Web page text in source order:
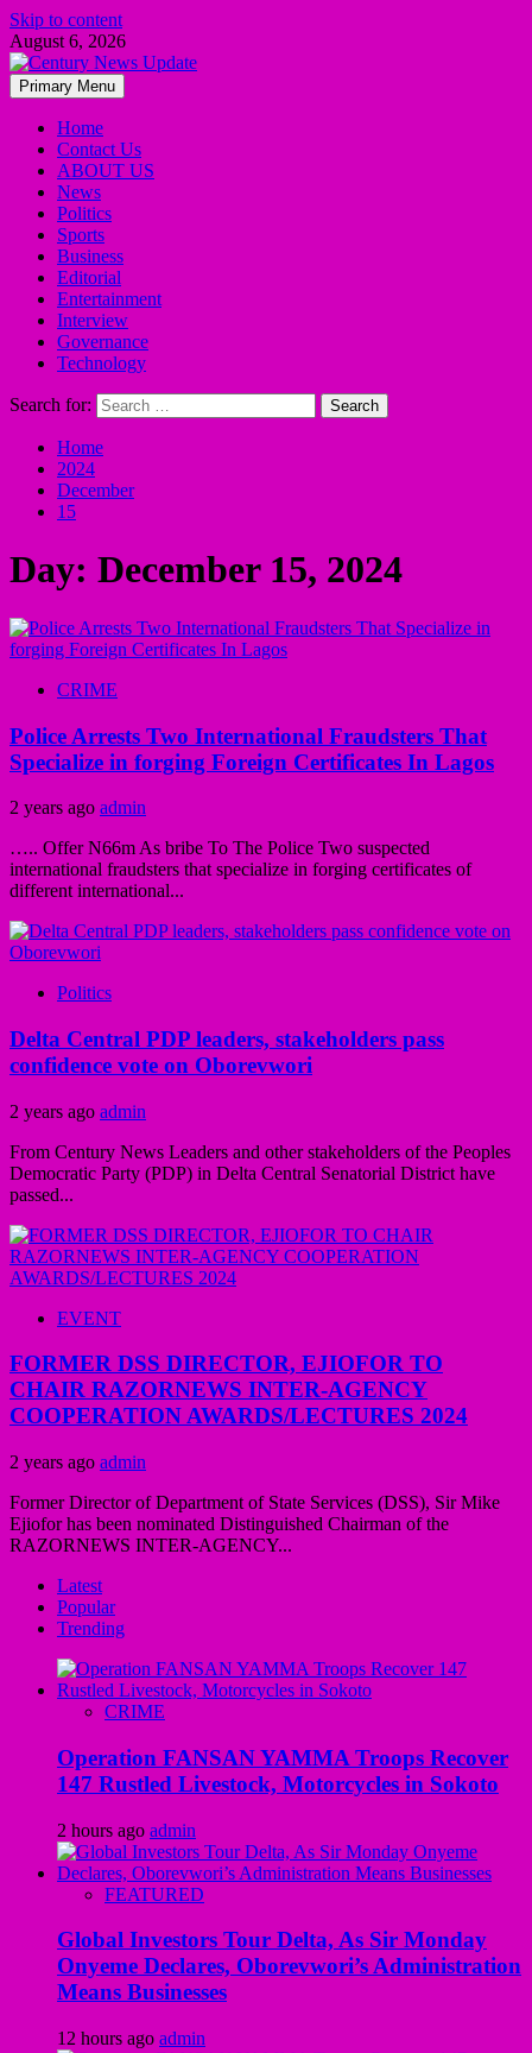
Skip to content
August 6, 2026
Primary Menu
Home
Contact Us
ABOUT US
News
Politics
Sports
Business
Editorial
Entertainment
Interview
Governance
Technology
Search for:
Home
2024
December
15
Day: December 15, 2024
CRIME
Police Arrests Two International Fraudsters That
Specialize in forging Foreign Certificates In Lagos
2 years ago admin
….. Offer N66m As bribe To The Police Two suspected
international fraudsters that specialize in forging certificates of
different international...
Politics
Delta Central PDP leaders, stakeholders pass
confidence vote on Oborevwori
2 years ago admin
From Century News Leaders and other stakeholders of the Peoples
Democratic Party (PDP) in Delta Central Senatorial District have
passed...
EVENT
FORMER DSS DIRECTOR, EJIOFOR TO
CHAIR RAZORNEWS INTER-AGENCY
COOPERATION AWARDS/LECTURES 2024
2 years ago admin
Former Director of Department of State Services (DSS), Sir Mike
Ejiofor has been nominated Distinguished Chairman of the
RAZORNEWS INTER-AGENCY...
Latest
Popular
Trending
CRIME
Operation FANSAN YAMMA Troops Recover
147 Rustled Livestock, Motorcycles in Sokoto
2 hours ago admin
FEATURED
Global Investors Tour Delta, As Sir Monday
Onyeme Declares, Oborevwori’s Administration
Means Businesses
12 hours ago admin